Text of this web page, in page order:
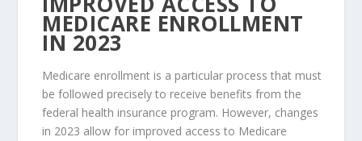
MEDICARE ENROLLMENT
IN 2023
Medicare enrollment is a particular process that must
be followed precisely to receive benefits from the
federal health insurance program. However, changes
in 2023 allow for improved access to Medicare